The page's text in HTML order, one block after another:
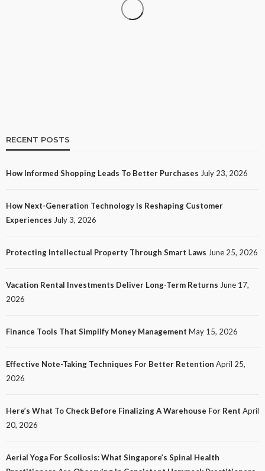
How Next-Generation Technology Is Reshaping
Customer Experiences
LAW
RECENT POSTS
How Informed Shopping Leads To Better Purchases July 23, 2026
How Next-Generation Technology Is Reshaping Customer
Experiences July 3, 2026
Protecting Intellectual Property Through Smart Laws June 25, 2026
Vacation Rental Investments Deliver Long-Term Returns June 17,
2026
Finance Tools That Simplify Money Management May 15, 2026
Effective Note-Taking Techniques For Better Retention April 25,
2026
Here’s What To Check Before Finalizing A Warehouse For Rent April
20, 2026
Aerial Yoga For Scoliosis: What Singapore’s Spinal Health